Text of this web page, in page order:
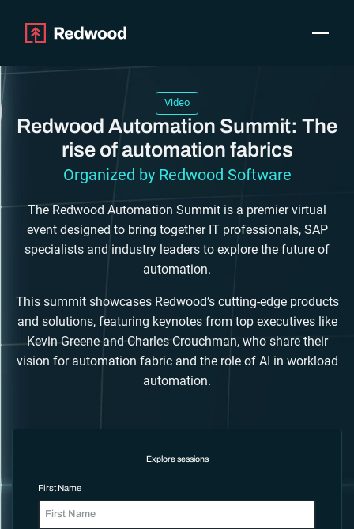
Use Cases
Integrations
Why Redwood
Company
Customer login
Get a Demo
Toggle
Video
Redwood Automation Summit: The
rise of automation fabrics
Organized by Redwood Software
The Redwood Automation Summit is a premier virtual
event designed to bring together IT professionals, SAP
specialists and industry leaders to explore the future of
automation.
This summit showcases Redwood’s cutting-edge products
and solutions, featuring keynotes from top executives like
Kevin Greene and Charles Crouchman, who share their
vision for automation fabric and the role of AI in workload
automation.
Explore sessions
First Name